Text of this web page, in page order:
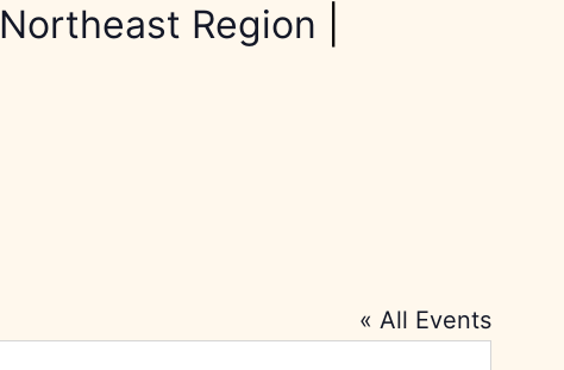
Northeast Region
« All Events